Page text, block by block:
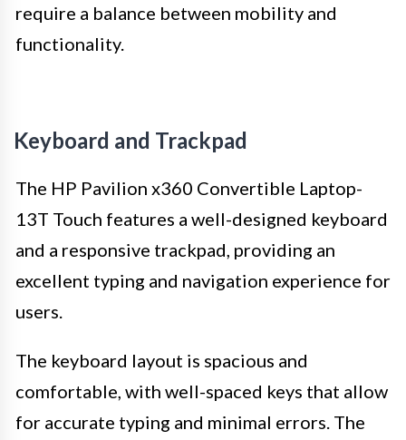
require a balance between mobility and
functionality.
Keyboard and Trackpad
The HP Pavilion x360 Convertible Laptop-
13T Touch features a well-designed keyboard
and a responsive trackpad, providing an
excellent typing and navigation experience for
users.
The keyboard layout is spacious and
comfortable, with well-spaced keys that allow
for accurate typing and minimal errors. The